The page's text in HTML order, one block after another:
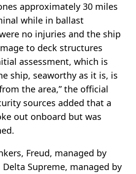
approximately 30 miles
while in ballast
no injuries and the ship
to deck structures
assessment, which is
ship, seaworthy as it is, is
the area,” the official
sources added that a
out onboard but was
Freud, managed by
Delta Supreme, managed by